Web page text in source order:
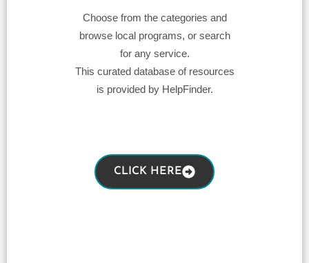
Choose from the categories and
browse local programs, or search
for any service.
This curated database of resources
is provided by HelpFinder.
CLICK HERE